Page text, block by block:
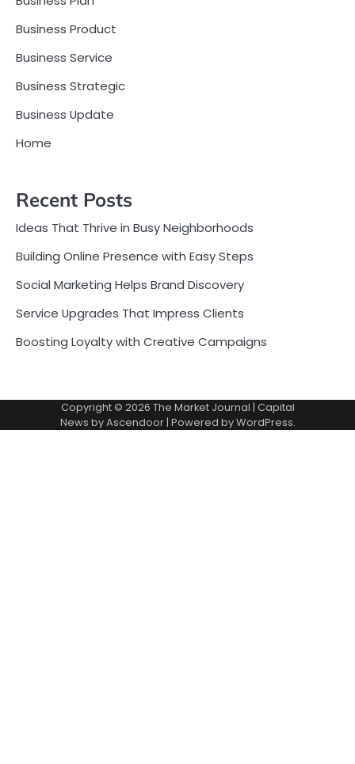
Business Product
Business Service
Business Strategic
Business Update
Home
Recent Posts
Ideas That Thrive in Busy Neighborhoods
Building Online Presence with Easy Steps
Social Marketing Helps Brand Discovery
Service Upgrades That Impress Clients
Boosting Loyalty with Creative Campaigns
Copyright © 2026 The Market Journal | Capital
News byAscendoor| Powered byWordPress.